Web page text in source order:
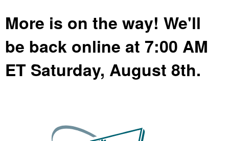
More is on the way! We'll
be back online at 7:00 AM
ET Saturday, August 8th.